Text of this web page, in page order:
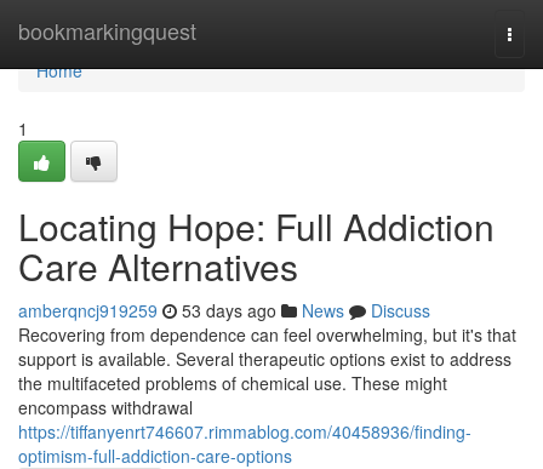
bookmarkingquest
Home
Home
1
Locating Hope: Full Addiction
Care Alternatives
amberqncj919259 53 days ago News
Discuss
Recovering from dependence can feel overwhelming, but it's that
support is available. Several therapeutic options exist to address
the multifaceted problems of chemical use. These might
encompass withdrawal
https://tiffanyenrt746607.rimmablog.com/40458936/finding-
optimism-full-addiction-care-options